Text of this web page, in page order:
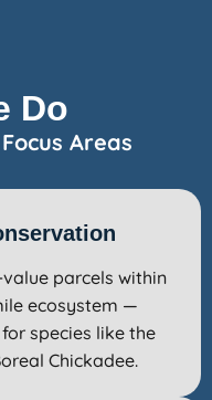
Do
Areas
parcels within
ecosystem —
species like the
Chickadee.